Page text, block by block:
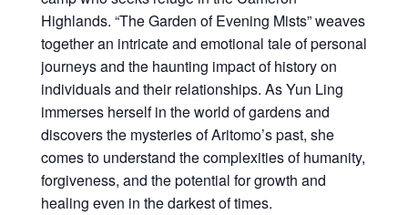
Highlands. “The Garden of Evening Mists” weaves
together an intricate and emotional tale of personal
journeys and the haunting impact of history on
individuals and their relationships. As Yun Ling
immerses herself in the world of gardens and
discovers the mysteries of Aritomo’s past, she
comes to understand the complexities of humanity,
forgiveness, and the potential for growth and
healing even in the darkest of times.